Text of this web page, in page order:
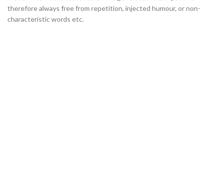
therefore always free from repetition, injected humour, or non-
characteristic words etc.